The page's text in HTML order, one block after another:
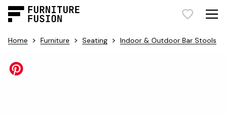
Home > Furniture > Seating > Indoor & Outdoor Bar Stools